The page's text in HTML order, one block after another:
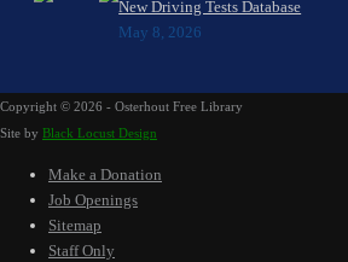
New Driving Tests Database
May 8, 2026
Copyright © 2026 - Osterhout Free Library
Site by Black Locust Design
Make a Donation
Job Openings
Sitemap
Staff Only